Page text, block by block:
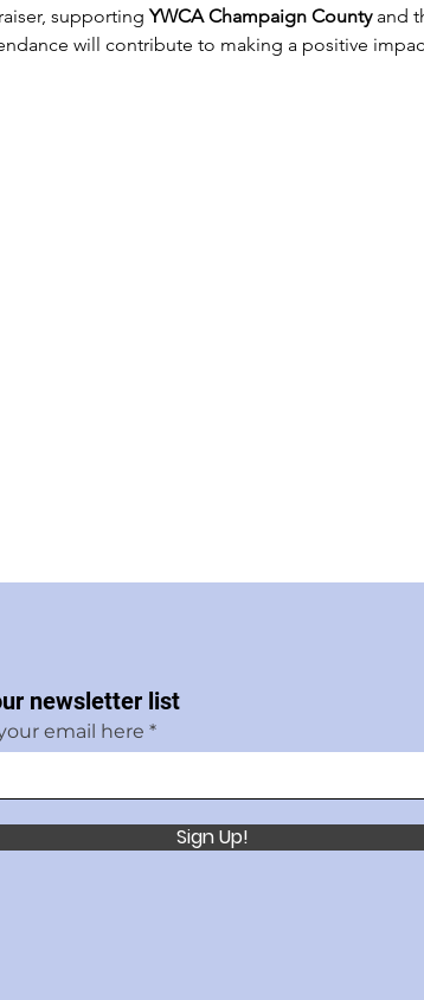
supporting YWCA Champaign County and
will contribute to making a positive
newsletter list
email here
Sign Up!